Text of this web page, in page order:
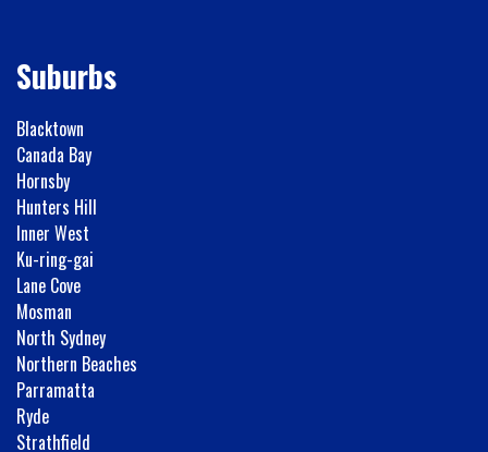
Suburbs
Blacktown
Canada Bay
Hornsby
Hunters Hill
Inner West
Ku-ring-gai
Lane Cove
Mosman
North Sydney
Northern Beaches
Parramatta
Ryde
Strathfield